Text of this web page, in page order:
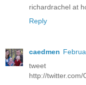
richardrachel at
Reply
caedmen
tweet
http://